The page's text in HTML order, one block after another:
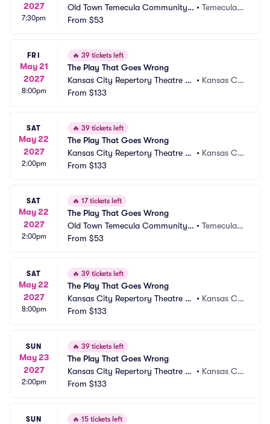
2027
7:30pm
Old Town Temecula Community T
heater
•Temecula,
From $53
FRI
May 21
2027
8:00pm
🔥 39 tickets left
The Play That Goes Wrong
Kansas City Repertory Theatre -
Spencer Theatre
• Kansas Cit
From $133
SAT
May 22
2027
2:00pm
🔥 39 tickets left
The Play That Goes Wrong
Kansas City Repertory Theatre -
Spencer Theatre
• Kansas Cit
From $133
SAT
May 22
2027
2:00pm
🔥 17 tickets left
The Play That Goes Wrong
Old Town Temecula Community T
heater
•Temecula,
From $53
SAT
May 22
2027
8:00pm
🔥 39 tickets left
The Play That Goes Wrong
Kansas City Repertory Theatre -
Spencer Theatre
• Kansas Cit
From $133
SUN
May 23
2027
2:00pm
🔥 39 tickets left
The Play That Goes Wrong
Kansas City Repertory Theatre -
Spencer Theatre
• Kansas Cit
From $133
SUN 🔥 15 tickets left